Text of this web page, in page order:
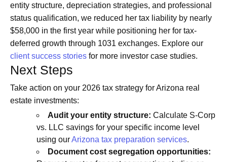
entity structure, depreciation strategies, and professional
status qualification, we reduced her tax liability by nearly
$58,000 in the first year while positioning her for tax-
deferred growth through 1031 exchanges. Explore our
client success stories for more investor case studies.
Next Steps
Take action on your 2026 tax strategy for Arizona real
estate investments:
Audit your entity structure: Calculate S-Corp
vs. LLC savings for your specific income level
using ourArizona tax preparation services.
Document cost segregation opportunities: